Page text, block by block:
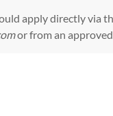
apply directly via
or from an